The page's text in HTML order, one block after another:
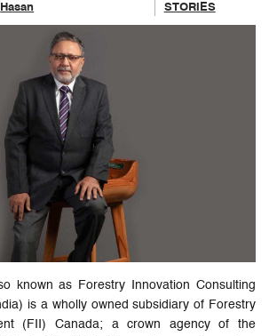
Hasan
STORIES
known as Forestry Innovation Consulting
is a wholly owned subsidiary of Forestry
(FII) Canada; a crown agency of the